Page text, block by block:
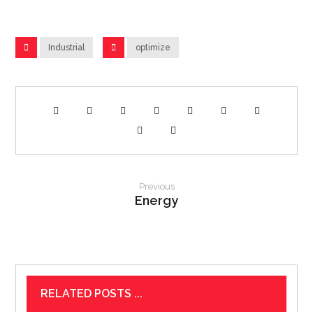
Industrial optimize
Previous
Energy
RELATED POSTS ...